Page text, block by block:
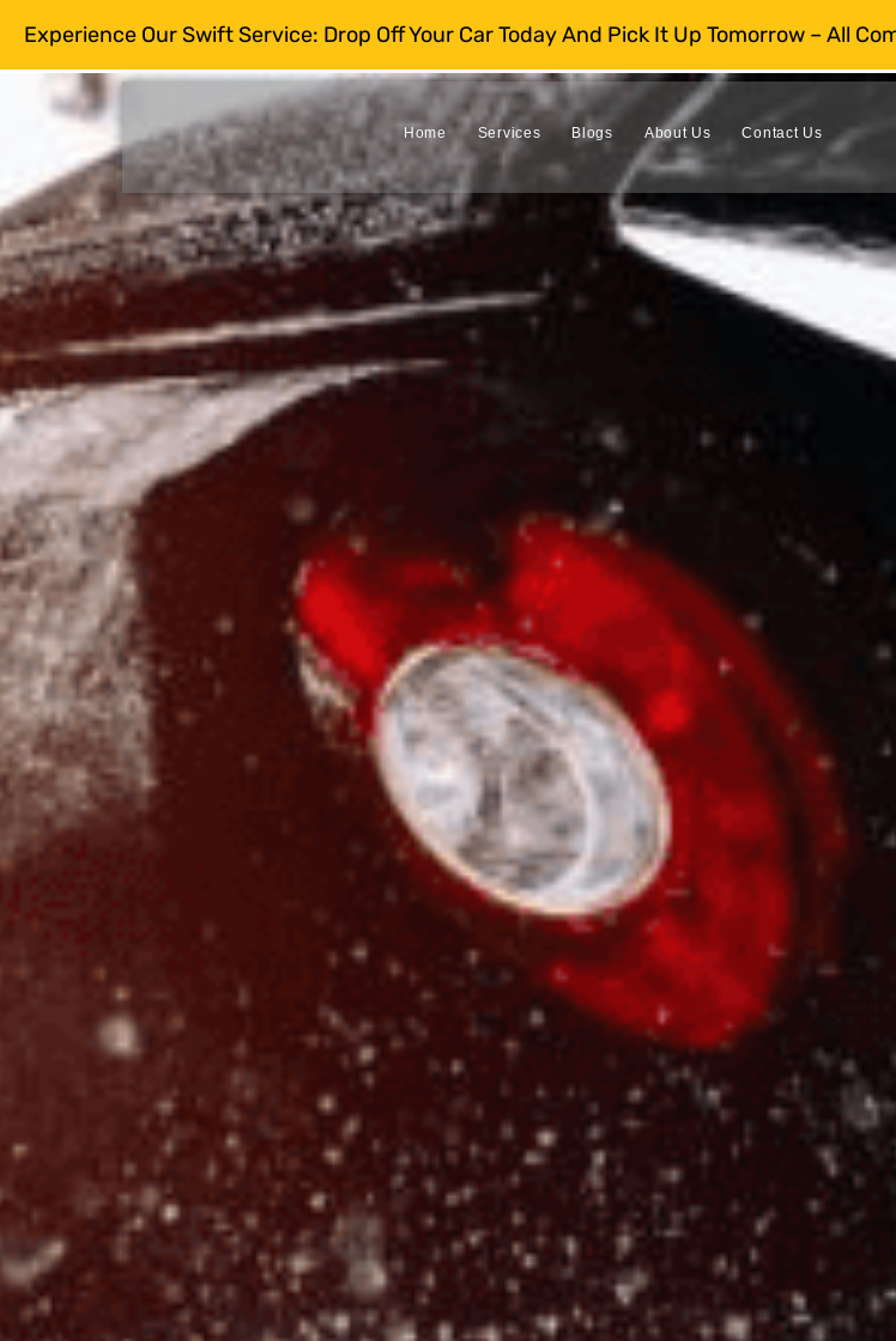
Experience Our Swift Service: Drop Off Your Car Today And Pick It Up Tomorrow – All
Home Services Blogs About Us Contact Us